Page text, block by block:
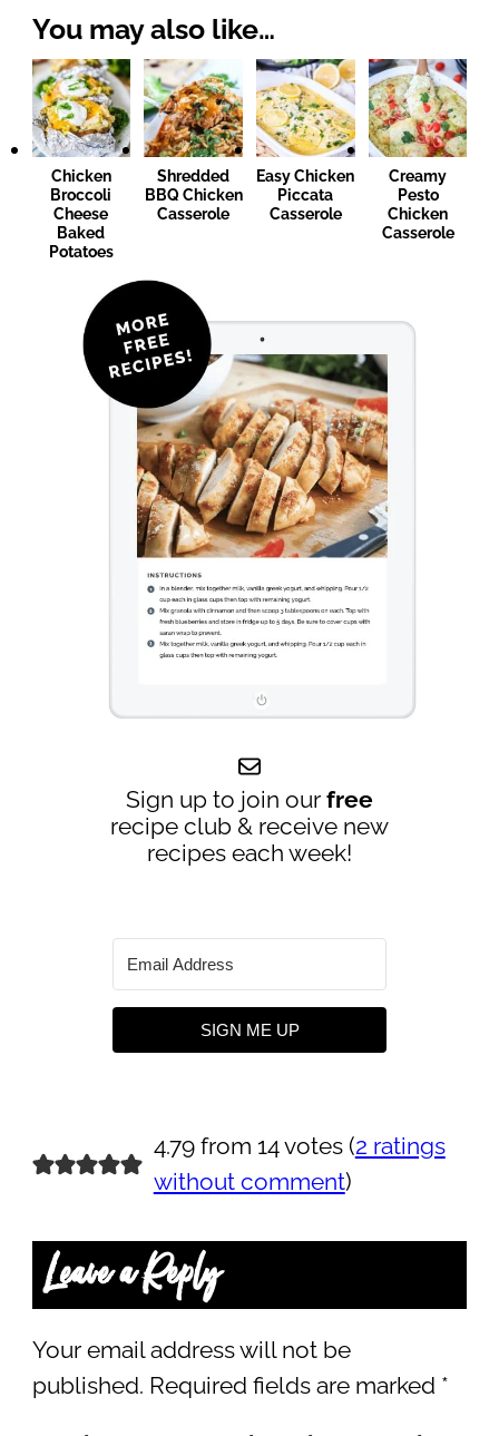
You may also like…
Chicken
Broccoli
Cheese
Baked
Potatoes
Shredded
BBQ Chicken
Casserole
Easy Chicken
Piccata
Casserole
Creamy
Pesto
Chicken
Casserole
Sign up to join our free
recipe club & receive new
recipes each week!
SIGN ME UP
4.79 from 14 votes (2 ratings
without comment)
Leave a Reply
Your email address will not be
published. Required fields are marked *